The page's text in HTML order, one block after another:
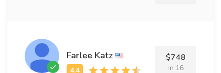
Farlee Katz $748
in 16